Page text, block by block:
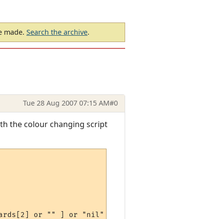
made. Search the archive.
Tue 28 Aug 2007 07:15 AM#0
the colour changing script
or "" ] or "nil" ) )